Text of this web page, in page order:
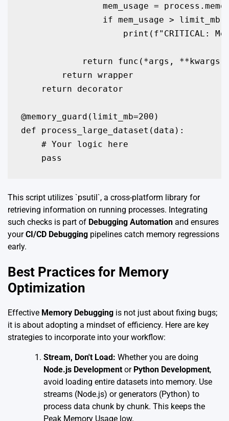
mem_usage =
                if mem_usage > limit_mb:
print(f"CRITICAL:
            return func(*args, **kwargs)
        return wrapper
    return decorator
@memory_guard(limit_mb=200)
def process_large_dataset(data):
    # Your logic here
    pass
This script utilizes `psutil`, a cross-platform library for
retrieving information on running processes. Integrating
such checks is part of Debugging Automation and ensures
yourCI/CD Debugging pipelines catch memory regressions
early.
Best Practices for Memory
Optimization
Effective Memory Debugging is not just about fixing bugs;
it is about adopting a mindset of efficiency. Here are key
strategies to incorporate into your workflow:
Stream, Don't Load: Whether you are doing
Node.js Development or Python Development,
avoid loading entire datasets into memory. Use
streams (Node.js) or generators (Python) to
process data chunk by chunk. This keeps the
Peak Memory Usage low.